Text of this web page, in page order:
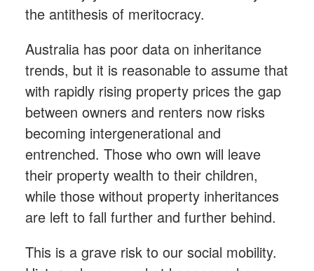
the antithesis of meritocracy.
Australia has poor data on inheritance
trends, but it is reasonable to assume that
with rapidly rising property prices the gap
between owners and renters now risks
becoming intergenerational and
entrenched. Those who own will leave
their property wealth to their children,
while those without property inheritances
are left to fall further and further behind.
This is a grave risk to our social mobility.